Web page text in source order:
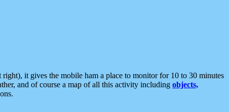
it gives the mobile ham a place to monitor for 10 to 30 minutes
and of course a map of all this activity including objects,